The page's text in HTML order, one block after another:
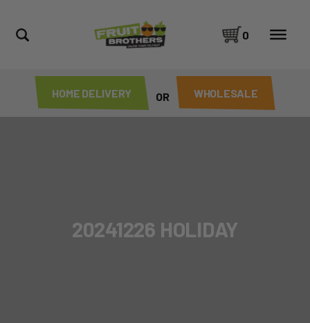
HOME DELIVERY OR WHOLESALE
0
20241226 HOLIDAY